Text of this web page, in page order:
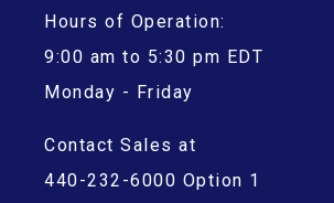
Hours of Operation:
9:00 am to 5:30 pm EDT
Monday - Friday
Contact Sales at
440-232-6000 Option 1